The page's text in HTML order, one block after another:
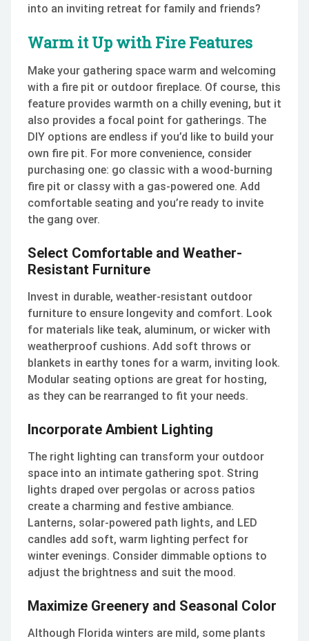
into an inviting retreat for family and friends?
Warm it Up with Fire Features
Make your gathering space warm and welcoming
with a fire pit or outdoor fireplace. Of course, this
feature provides warmth on a chilly evening, but it
also provides a focal point for gatherings. The
DIY options are endless if you’d like to build your
own fire pit. For more convenience, consider
purchasing one: go classic with a wood-burning
fire pit or classy with a gas-powered one. Add
comfortable seating and you’re ready to invite
the gang over.
Select Comfortable and Weather-
Resistant Furniture
Invest in durable, weather-resistant outdoor
furniture to ensure longevity and comfort. Look
for materials like teak, aluminum, or wicker with
weatherproof cushions. Add soft throws or
blankets in earthy tones for a warm, inviting look.
Modular seating options are great for hosting,
as they can be rearranged to fit your needs.
Incorporate Ambient Lighting
The right lighting can transform your outdoor
space into an intimate gathering spot. String
lights draped over pergolas or across patios
create a charming and festive ambiance.
Lanterns, solar-powered path lights, and LED
candles add soft, warm lighting perfect for
winter evenings. Consider dimmable options to
adjust the brightness and suit the mood.
Maximize Greenery and Seasonal Color
Although Florida winters are mild, some plants